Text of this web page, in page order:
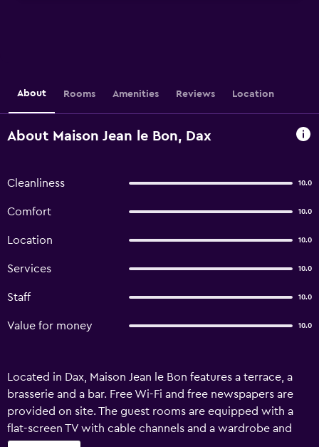
About Rooms Amenities Reviews Location
About Maison Jean le Bon, Dax
Cleanliness 10.0
Comfort 10.0
Location 10.0
Services 10.0
Staff 10.0
Value for money 10.0
Located in Dax, Maison Jean le Bon features a terrace, a
brasserie and a bar. Free Wi-Fi and free newspapers are
provided on site. The guest rooms are equipped with a
flat-screen TV with cable channels and a wardrobe and